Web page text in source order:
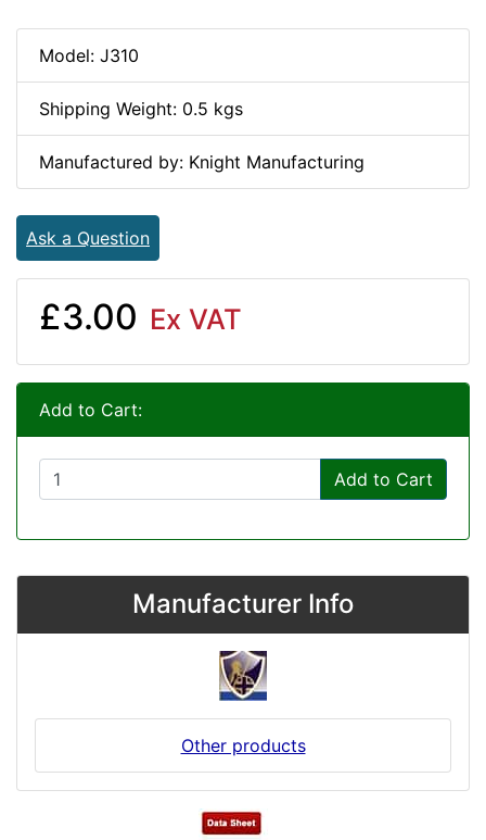
Model: J310
Shipping Weight: 0.5 kgs
Manufactured by: Knight Manufacturing
Ask a Question
£3.00 Ex VAT
Add to Cart:
Add to Cart
Manufacturer Info
Other products